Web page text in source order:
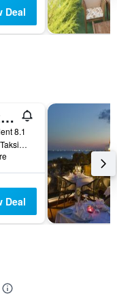
Deal
Taksim Metropark Hotel
8.1
Osmanli Sok No:4 - Taksim, Istanbul, Türkiye (Turkey)
Deal